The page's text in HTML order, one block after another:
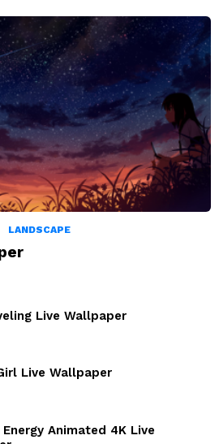
LANDSCAPE
Live Wallpaper
Live Wallpaper
Animated 4K Live